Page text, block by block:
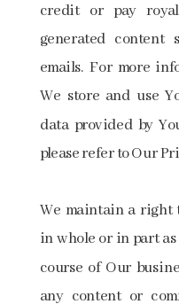
credit or pay
generated content
emails. For more
We store and use
data provided by
please refer to Our
We maintain a right
in whole or in part
course of Our
any content or